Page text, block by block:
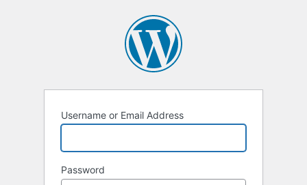
Username or Email Address
Password